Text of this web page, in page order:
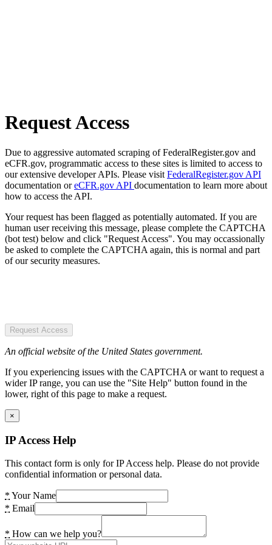
Request Access
Due to aggressive automated scraping of FederalRegister.gov and
eCFR.gov, programmatic access to these sites is limited to access to
our extensive developer APIs. Please visit FederalRegister.gov API
documentation oreCFR.gov API documentation to learn more about
how to access the API.
Your request has been flagged as potentially automated. If you are
human user receiving this message, please complete the CAPTCHA
(bot test) below and click "Request Access". You may occassionally
be asked to complete the CAPTCHA again, this is normal and part
of our security measures.
Request Access
An official website of the United States government.
If you experiencing issues with the CAPTCHA or want to request a
wider IP range, you can use the "Site Help" button found in the
lower, right of this page to make a request.
×
IP Access Help
This contact form is only for IP Access help. Please do not provide
confidential information or personal data.
* Your Name
* Email
* How can we help you?